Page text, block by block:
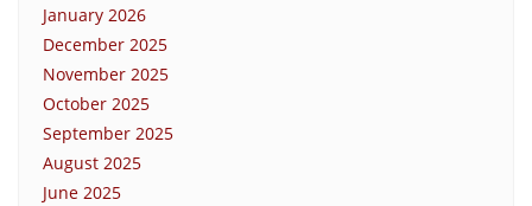
January 2026
December 2025
November 2025
October 2025
September 2025
August 2025
June 2025